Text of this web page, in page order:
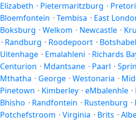
Elizabeth · Pietermaritzburg ·
Bloemfontein · Tembisa · East
Boksburg · Welkom · Newcastle ·
· Randburg · Roodepoort ·
Uitenhage · Emalahleni · Richards
Centurion · Mdantsane · Paarl ·
Mthatha · George · Westonaria ·
Pinetown · Kimberley · eMbalenhle ·
Bhisho · Randfontein · Rustenburg ·
Potchefstroom · Virginia · Brits ·